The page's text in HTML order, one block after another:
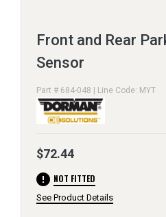
Front and Rear
Sensor
Part # 684-048 | Line Code: MYT
$72.44
error NOT FITTED
See Product Details